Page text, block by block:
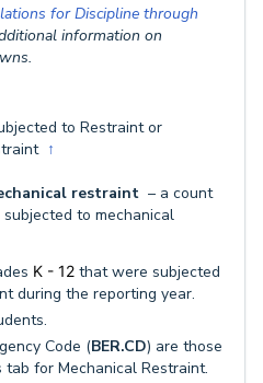
for Discipline through
information on
to Restraint or
↑
restraint – a count
to mechanical
K - 12 that were subjected
during the reporting year.
Code (BER.CD) are those
for Mechanical Restraint.